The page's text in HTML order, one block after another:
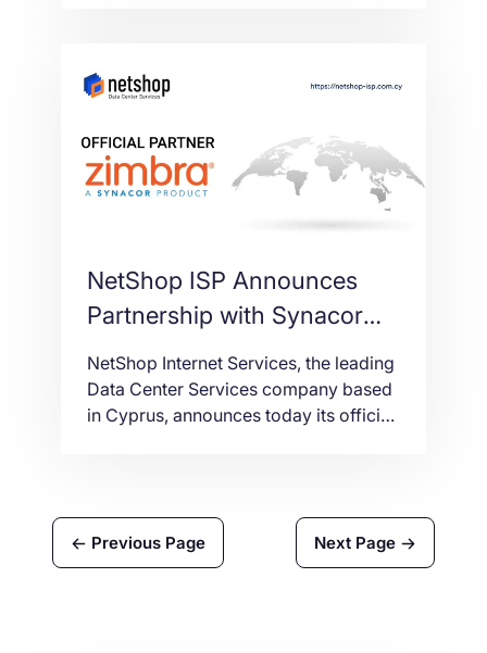
NetShop ISP Announces
Partnership with Synacor
for Zimbra Email and
Collaboration Platform
NetShop Internet Services, the leading
Data Center Services company based
in Cyprus, announces today its official
hosting and Collaboration services to
its customers in Cyprus or abroad.
Previous Page Next Page